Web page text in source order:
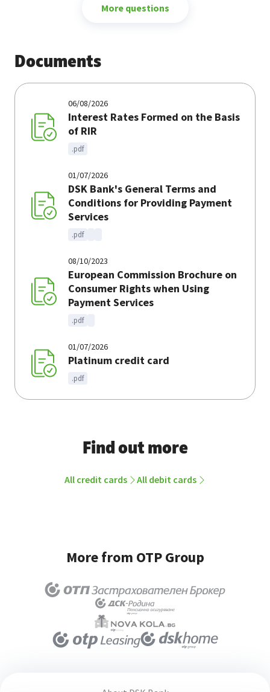
More questions
Documents
06/08/2026
Interest Rates Formed on the Basis
of RIR
.pdf
01/07/2026
DSK Bank's General Terms and
Conditions for Providing Payment
Services
.pdf
08/10/2023
European Commission Brochure on
Consumer Rights when Using
Payment Services
.pdf
01/07/2026
Platinum credit card
.pdf
Find out more
All credit cards All debit cards
More from OTP Group